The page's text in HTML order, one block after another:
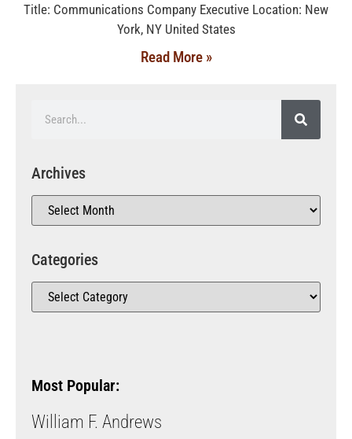
Title: Communications Company Executive Location: New
York, NY United States
Read More »
Archives
Categories
Most Popular:
William F. Andrews